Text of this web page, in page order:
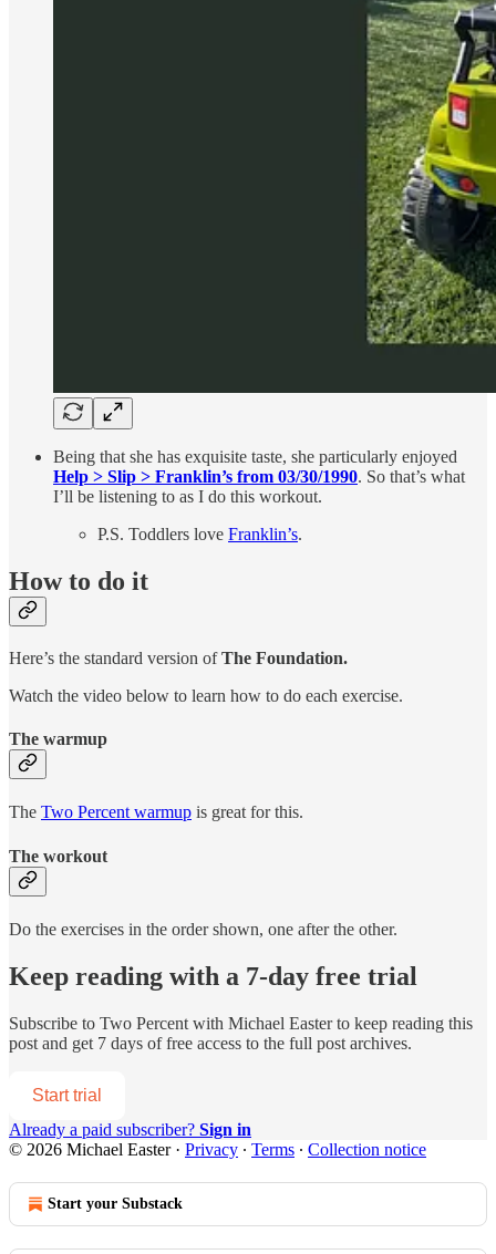
Being that she has exquisite taste, she particularly enjoyed
Help > Slip > Franklin’s from 03/30/1990. So that’s what
I’ll be listening to as I do this workout.
P.S. Toddlers love Franklin’s.
How to do it
Here’s the standard version ofThe Foundation.
Watch the video below to learn how to do each exercise.
The warmup
The Two Percent warmup is great for this.
The workout
Do the exercises in the order shown, one after the other.
Keep reading with a 7-day free trial
Subscribe to Two Percent with Michael Easterto keep reading this
post and get 7 days of free access to the full post archives.
Start trial
Already a paid subscriber? Sign in
© 2026 Michael Easter· Privacy ∙ Terms ∙ Collection notice
Start your Substack